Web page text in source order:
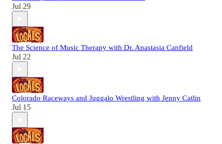
Jul 29
The Science of Music Therapy with Dr. Anastasia Canfield
Jul 22
Colorado Raceways and Juggalo Wrestling with Jenny Catlin
Jul 15